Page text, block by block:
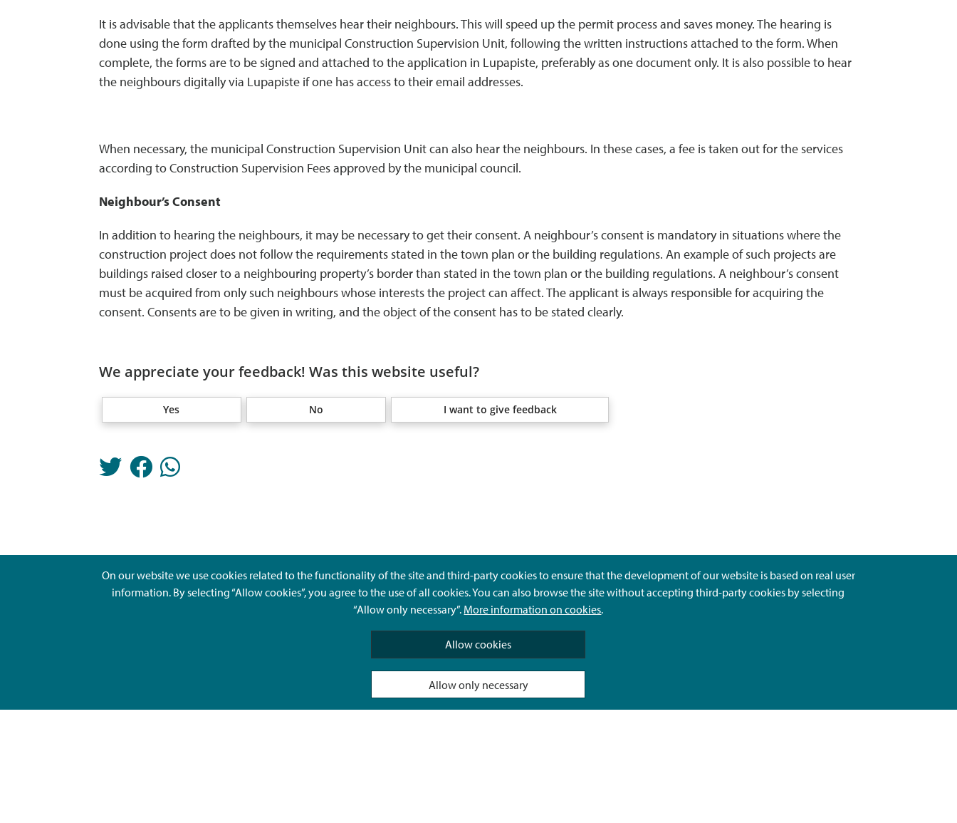
It is advisable that the applicants themselves hear their neighbours. This will speed up the permit process and saves money. The hearing is
done using the form drafted by the municipal Construction Supervision Unit, following the written instructions attached to the form. When
complete, the forms are to be signed and attached to the application in Lupapiste, preferably as one document only. It is also possible to hear
the neighbours digitally via Lupapiste if one has access to their email addresses.
When necessary, the municipal Construction Supervision Unit can also hear the neighbours. In these cases, a fee is taken out for the services
according to Construction Supervision Fees approved by the municipal council.
Neighbour’s Consent
In addition to hearing the neighbours, it may be necessary to get their consent. A neighbour’s consent is mandatory in situations where the
construction project does not follow the requirements stated in the town plan or the building regulations. An example of such projects are
buildings raised closer to a neighbouring property’s border than stated in the town plan or the building regulations. A neighbour’s consent
must be acquired from only such neighbours whose interests the project can affect. The applicant is always responsible for acquiring the
consent. Consents are to be given in writing, and the object of the consent has to be stated clearly.
We appreciate your feedback! Was this website useful?
Yes No I want to give feedback
On our website we use cookies related to the functionality of the site and third-party cookies to ensure that the development of our website is based on real user
information. By selecting “Allow cookies”, you agree to the use of all cookies. You can also browse the site without accepting third-party cookies by selecting
“Allow only necessary”. More information on cookies.
Allow cookies
Allow only necessary
Hyvä Tietää